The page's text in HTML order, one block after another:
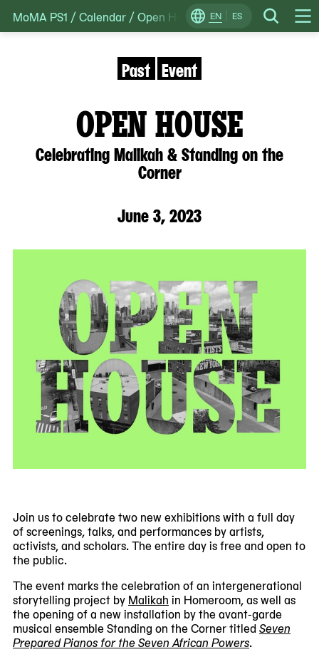
Skip
to
EN ES Search
Change
Locale
MoMA PS1 /Calendar /Open House: Celebrating Malikah
OPEN HOUSE
Celebrating Malikah & Standing on the
Corner
June 3, 2023
Past Event
Join us to celebrate two new exhibitions with a full day
of screenings, talks, and performances by artists,
activists, and scholars. The entire day is free and open to
the public.
The event marks the celebration of an intergenerational
storytelling project by Malikah in Homeroom, as well as
the opening of a new installation by the avant-garde
musical ensemble Standing on the Corner titled Seven
Prepared Pianos for the Seven African Powers.